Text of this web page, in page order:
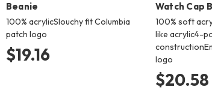
Beanie
100% acrylicSlouchy fit Columbia
patch logo
$19.16
Watch Cap
100% soft
like acrylic4-
logo
$20.58